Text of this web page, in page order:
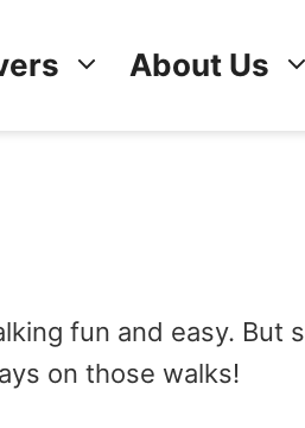
About Us
fun and easy. But
on those walks!